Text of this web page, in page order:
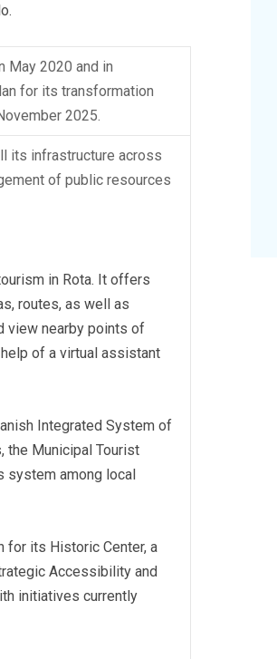
May 2020 and in
for its transformation
2025.
its infrastructure across
of public resources
in Rota. It offers
routes, as well as
view nearby points of
of a virtual assistant
Integrated System of
the Municipal Tourist
system among local
for its Historic Center, a
Accessibility and
initiatives currently